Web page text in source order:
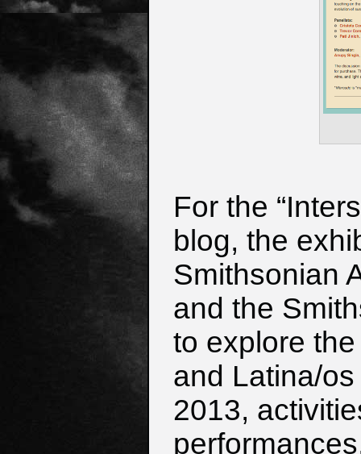
For the
blog, the
Smithsonian
and the
to explore
and Latina/
2013,